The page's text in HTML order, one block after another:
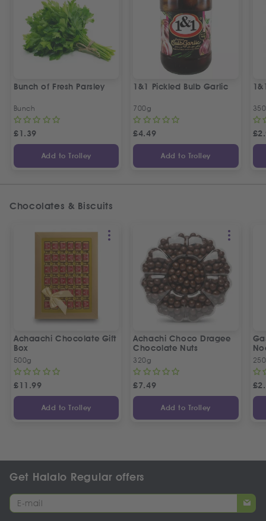
Bunch of Fresh Parsley
Bunch
£1.39
Add to Trolley
1&1 Pickled Bulb Garlic
700g
£4.49
Add to Trolley
£
Chocolates & Biscuits
Achaachi Chocolate Gift
Box
500g
£11.99
Add to Trolley
Achachi Choco Dragee
Chocolate Nuts
320g
£7.49
Add to Trolley
£
Get Halalo Regular offers